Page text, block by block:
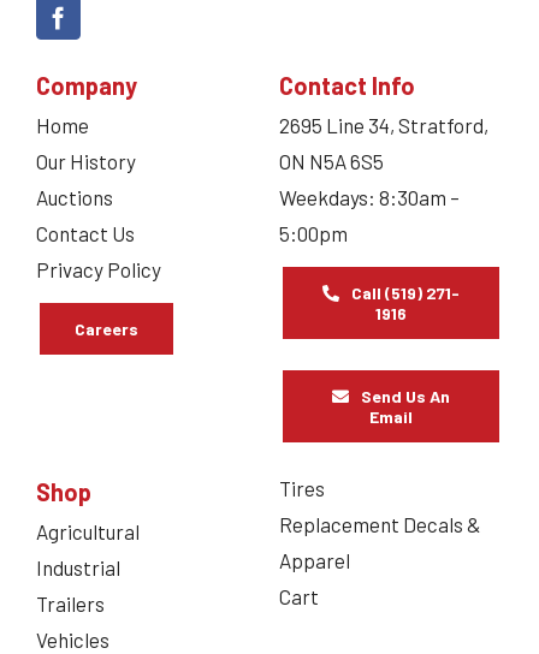
Company
Home
Our History
Auctions
Contact Us
Privacy Policy
Careers
Contact Info
2695 Line 34, Stratford,
ON N5A 6S5
Weekdays: 8:30am –
5:00pm
Call (519) 271-
1916
Send Us An
Email
Shop
Agricultural
Industrial
Trailers
Vehicles
Tires
Replacement Decals &
Apparel
Cart